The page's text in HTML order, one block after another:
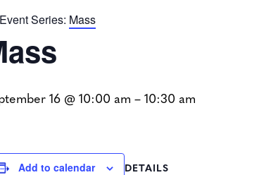
Event Series: Mass
16 @ 10:00 am – 10:30 am
Add to calendar
DETAILS